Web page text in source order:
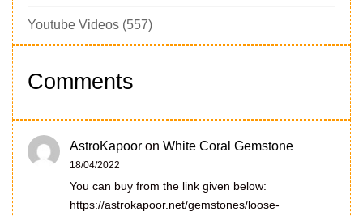
Youtube Videos (557)
Comments
AstroKapoor on White Coral Gemstone
18/04/2022
You can buy from the link given below:
https://astrokapoor.net/gemstones/loose-